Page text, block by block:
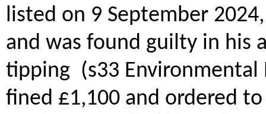
listed on 9 September
and was found guilty in his
tipping (s33 Environmental
fined £1,100 and ordered